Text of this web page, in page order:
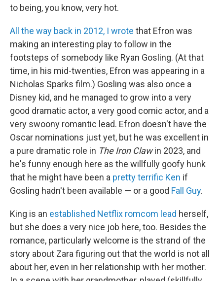
to being, you know, very hot.
All the way back in 2012, I wrote that Efron was
making an interesting play to follow in the
footsteps of somebody like Ryan Gosling. (At that
time, in his mid-twenties, Efron was appearing in a
Nicholas Sparks film.) Gosling was also once a
Disney kid, and he managed to grow into a very
good dramatic actor, a very good comic actor, and a
very swoony romantic lead. Efron doesn't have the
Oscar nominations just yet, but he was excellent in
a pure dramatic role in The Iron Clawin 2023, and
he's funny enough here as the willfully goofy hunk
that he might have been a pretty terrific Ken if
Gosling hadn't been available — or a good Fall Guy.
King is an established Netflix romcom lead herself,
but she does a very nice job here, too. Besides the
romance, particularly welcome is the strand of the
story about Zara figuring out that the world is not all
about her, even in her relationship with her mother.